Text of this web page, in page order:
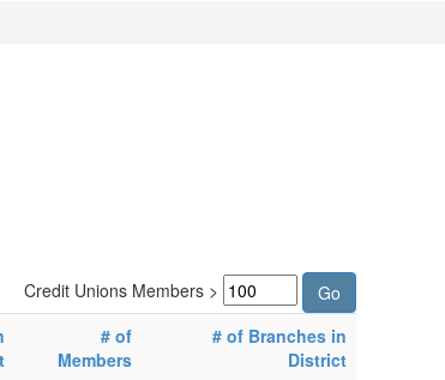
Credit Unions Members >
# of
Members
# of Branches in
District